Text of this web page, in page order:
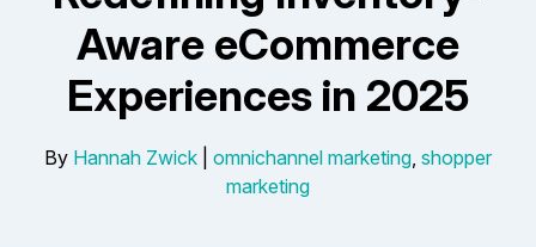
Aware eCommerce
Experiences in 2025
By Hannah Zwick omnichannel marketing, shopper
marketing